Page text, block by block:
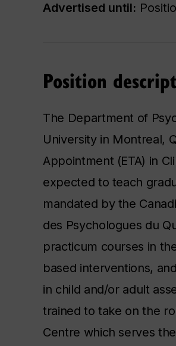
Advertised until:
Position
The Department of
University in Montreal,
Appointment (ETA) in
expected to teach
mandated by the
des Psychologues du
practicum courses in
based interventions,
in child and/or adult
trained to take on the
Centre which serves